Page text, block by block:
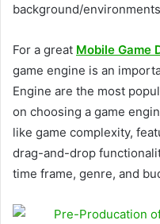
background/
For a great Mobile Game
game engine is an
Engine are the most
on choosing a game
like game complexity,
drag-and-drop
time frame, genre, and